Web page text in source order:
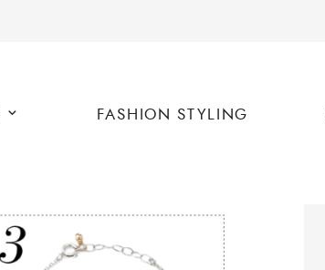
FASHION STYLING